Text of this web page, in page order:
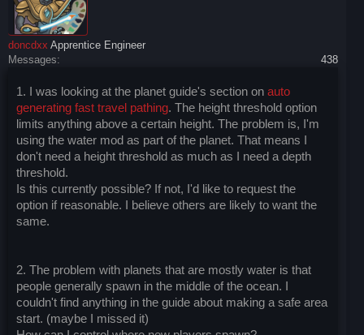
doncdxx Apprentice Engineer
Messages:
438
1. I was looking at the planet guide's section on auto
generating fast travel pathing. The height threshold option
limits anything above a certain height. The problem is, I'm
using the water mod as part of the planet. That means I
don't need a height threshold as much as I need a depth
threshold.
Is this currently possible? If not, I'd like to request the
option if reasonable. I believe others are likely to want the
same.
2. The problem with planets that are mostly water is that
people generally spawn in the middle of the ocean. I
couldn't find anything in the guide about making a safe area
start. (maybe I missed it)